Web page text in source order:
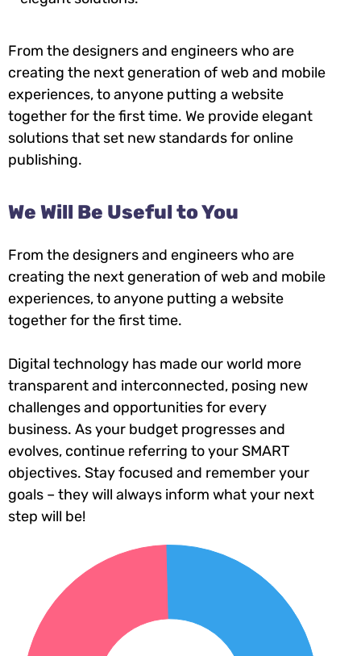
From the designers and engineers who are
creating the next generation of web and mobile
experiences, to anyone putting a website
together for the first time. We provide elegant
solutions that set new standards for online
publishing.
We Will Be Useful to You
From the designers and engineers who are
creating the next generation of web and mobile
experiences, to anyone putting a website
together for the first time.
Digital technology has made our world more
transparent and interconnected, posing new
challenges and opportunities for every
business. As your budget progresses and
evolves, continue referring to your SMART
objectives. Stay focused and remember your
goals – they will always inform what your next
step will be!